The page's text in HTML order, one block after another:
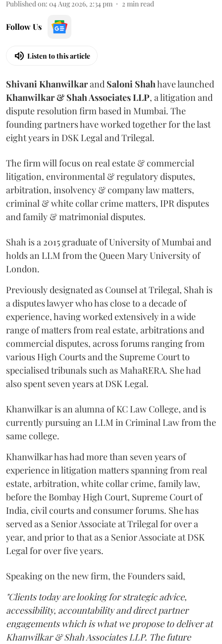
Published on: 04 Aug 2026, 2:34 pm 2 min read
Follow Us
Listen to this article
ShivaniKhanwilkarand Saloni Shahhave launched
Khanwilkar & Shah Associates LLP, a litigation and
dispute resolution firm based in Mumbai. The
founding partners have worked together for the last
eight years in DSK Legal and Trilegal.
The firm will focus on real estate & commercial
litigation, environmental & regulatory disputes,
arbitration, insolvency & company law matters,
criminal & white collar crime matters, IPR disputes
and family & matrimonial disputes.
Shah is a 2015 graduate of University of Mumbai and
holds an LLM from the Queen Mary University of
London.
Previously designated as Counsel at Trilegal, Shah is
a disputes lawyer who has close to a decade of
experience, having worked extensively in a wide
range of matters from real estate, arbitrations and
commercial disputes, across forums ranging from
various High Courts and the Supreme Court to
specialised tribunals such as MahaRERA. She had
also spent seven years at DSK Legal.
Khanwilkar is an alumna of KC Law College, and is
currently pursuing an LLM in Criminal Law from the
same college.
Khanwilkar has had more than seven years of
experience in litigation matters spanning from real
estate, arbitration, white collar crime, family law,
before the Bombay High Court, Supreme Court of
India, civil courts and consumer forums. She has
served as a Senior Associate at Trilegal for over a
year, and prior to that as a Senior Associate at DSK
Legal for over five years.
Speaking on the new firm, the Founders said,
"Clients today are looking for strategic advice,
accessibility, accountability and direct partner
engagements which is what we propose to deliver at
Khanwilkar & Shah Associates LLP. The future